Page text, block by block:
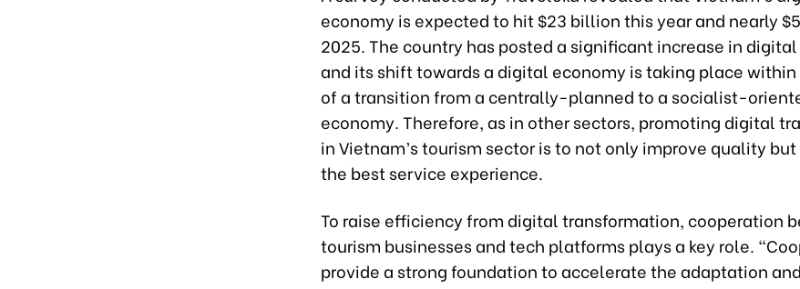
economy is expected to hit $23 billion this year and nearly
2025. The country has posted a significant increase in
and its shift towards a digital economy is taking place
of a transition from a centrally-planned to a socialist-
economy. Therefore, as in other sectors, promoting digital
in Vietnam’s tourism sector is to not only improve quality
the best service experience.
To raise efficiency from digital transformation, cooperation
tourism businesses and tech platforms plays a key role.
provide a strong foundation to accelerate the adaptation